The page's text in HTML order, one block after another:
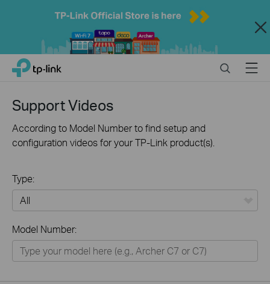
Close
Click
navigation
TP-Link, Reliably Smart SearchMenu
Support Videos
According to Model Number to find setup and
configuration videos for your TP-Link product(s).
Type:
Home
Smart Home
Model Number: